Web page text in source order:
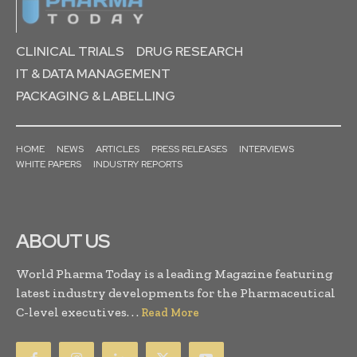
CLINICAL TRIALS
DRUG RESEARCH
IT & DATA MANAGEMENT
PACKAGING & LABELLING
HOME NEWS ARTICLES PRESS RELEASES
INTERVIEWS
WHITE PAPERS
INDUSTRY REPORTS
ABOUT US
World Pharma Today is a leading Magazine featuring
latest industry developments for the Pharmaceutical
C-level executives. . . Read More